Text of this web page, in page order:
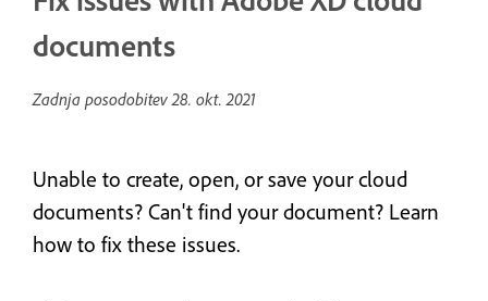
documents
Zadnja posodobitev28. okt. 2021
Unable to create, open, or save your cloud
documents? Can't find your document? Learn
how to fix these issues.